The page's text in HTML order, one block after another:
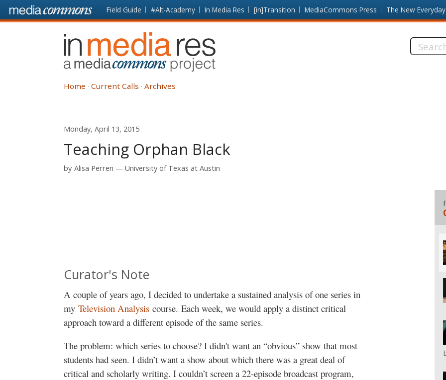
Skip to main content Front
page
Field Guide #Alt-Academy In Media Res [in]Transition MediaCommons Press The New Everyday
In
Media
Res
Search
Home Current Calls Archives
Monday, April 13, 2015
Teaching Orphan Black
by Alisa Perren University of Texas at Austin
Curator's Note
A couple of years ago, I decided to undertake a sustained analysis of one series in
my Television Analysis course. Each week, we would apply a distinct critical
approach toward a different episode of the same series.
The problem: which series to choose? I didn't want an “obvious” show that most
students had seen. I didn’t want a show about which there was a great deal of
critical and scholarly writing. I couldn’t screen a 22-episode broadcast program,